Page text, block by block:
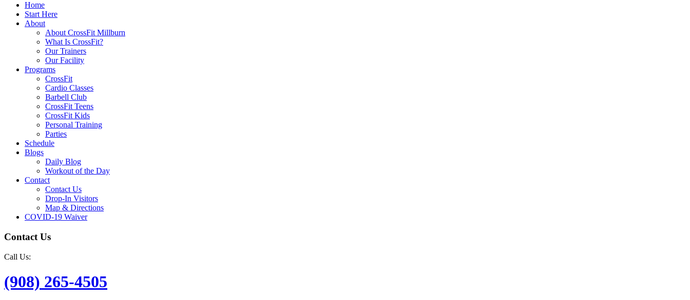
Home
Start Here
About
About CrossFit Millburn
What Is CrossFit?
Our Trainers
Our Facility
Programs
CrossFit
Cardio Classes
Barbell Club
CrossFit Teens
CrossFit Kids
Personal Training
Parties
Schedule
Blogs
Daily Blog
Workout of the Day
Contact
Contact Us
Drop-In Visitors
Map & Directions
COVID-19 Waiver
Contact Us
Call Us:
(908) 265-4505